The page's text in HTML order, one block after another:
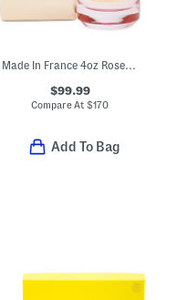
Made In France 4oz Roses Greedy Eau De Parfum
$99.99
Compare At$170
Add To Bag